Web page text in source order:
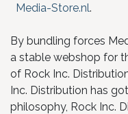
Media-Store.nl.
By bundling forces
a stable webshop for
of Rock Inc.
Inc. Distribution has
philosophy, Rock Inc.